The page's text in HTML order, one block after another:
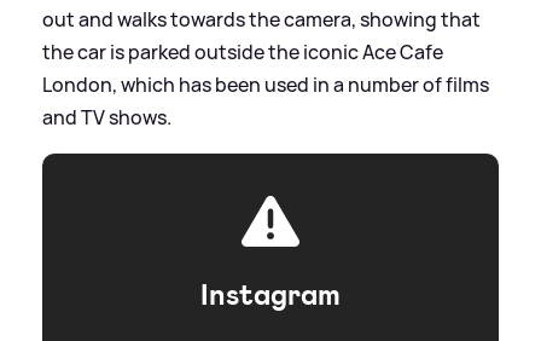
out and walks towards the camera, showing that
the car is parked outside the iconic Ace Cafe
London, which has been used in a number of films
and TV shows.
Instagram